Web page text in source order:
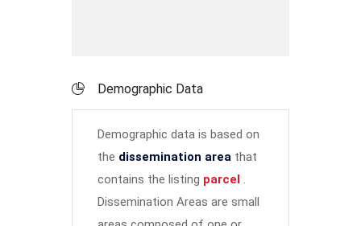
Demographic Data
Demographic data is based on
the dissemination area that
contains the listing parcel .
Dissemination Areas are small